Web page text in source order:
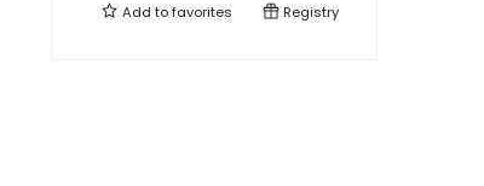
Add tofavorites Registry